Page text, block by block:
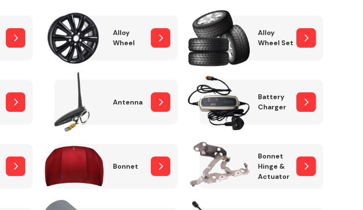
Transmission
Parts
Wiper & Washer
System
Alloy
Wheel
Alloy
Wheel Set
Antenna
Battery
Charger
Bonnet
Bonnet
Hinge &
Actuator